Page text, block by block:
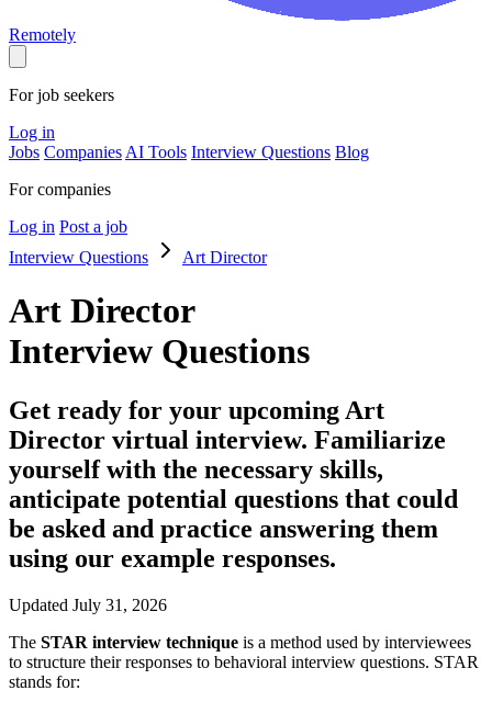
Remotely
For job seekers
Log in
Jobs Companies AI Tools Interview Questions Blog
For companies
Log in Post a job
Interview Questions
Art Director
Art Director
Interview Questions
Get ready for your upcoming Art
Director virtual interview. Familiarize
yourself with the necessary skills,
anticipate potential questions that could
be asked and practice answering them
using our example responses.
Updated July 31, 2026
The STAR interview technique is a method used by interviewees
to structure their responses to behavioral interview questions. STAR
stands for: